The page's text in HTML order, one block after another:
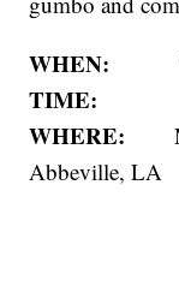
WHERE:
Abbeville, LA